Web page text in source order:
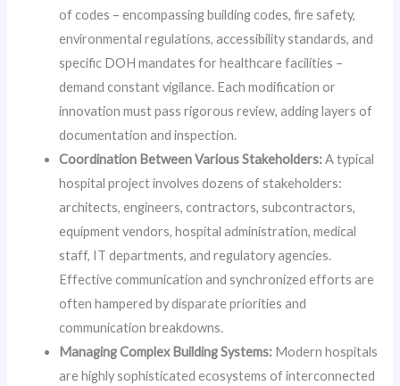
of codes – encompassing building codes, fire safety,
environmental regulations, accessibility standards, and
specific DOH mandates for healthcare facilities –
demand constant vigilance. Each modification or
innovation must pass rigorous review, adding layers of
documentation and inspection.
Coordination Between Various Stakeholders:A typical
hospital project involves dozens of stakeholders:
architects, engineers, contractors, subcontractors,
equipment vendors, hospital administration, medical
staff, IT departments, and regulatory agencies.
Effective communication and synchronized efforts are
often hampered by disparate priorities and
communication breakdowns.
Managing Complex Building Systems: Modern hospitals
are highly sophisticated ecosystems of interconnected